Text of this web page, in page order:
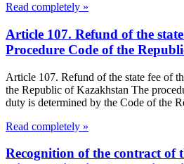
Read completely »
Article 107. Refund of the
Procedure Code of the
Article 107. Refund of the state fee of
the Republic of Kazakhstan The
duty is determined by the Code of the
Read completely »
Recognition of the contract